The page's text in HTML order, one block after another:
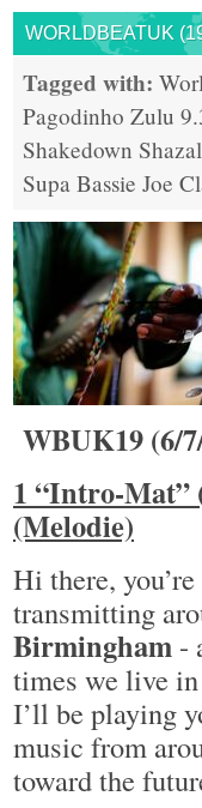
WORLDBEATUK
Tagged with:
Pagodinho Zulu
Shakedown
Supa Bassie Joe
WBUK19 (6/
1 “Intro-Mat”
(Melodie)
Hi there,
transmitting
Birmingham -
times we live
I’ll be playing
music from
toward the